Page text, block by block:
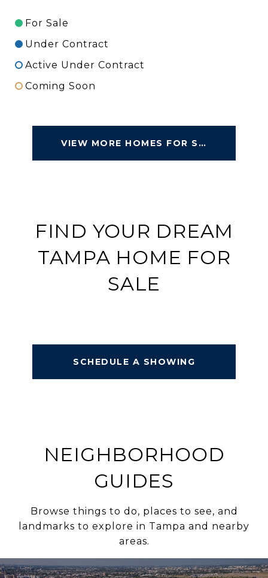
For Sale
Under Contract
Active Under Contract
Coming Soon
VIEW MORE HOMES FOR SALE
FIND YOUR DREAM
TAMPA HOME FOR
SALE
SCHEDULE A SHOWING
NEIGHBORHOOD
GUIDES
Browse things to do, places to see, and
landmarks to explore in Tampa and nearby
areas.